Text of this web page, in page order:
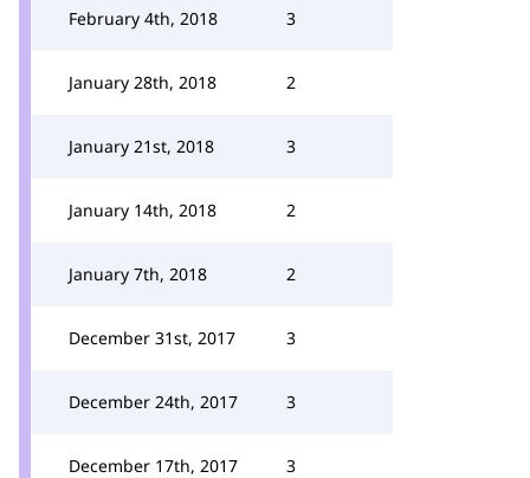
February 4th, 2018 3
January 28th, 2018 2
January 21st, 2018 3
January 14th, 2018 2
January 7th, 2018 2
December 31st, 2017 3
December 24th, 2017 3
December 17th, 2017 3